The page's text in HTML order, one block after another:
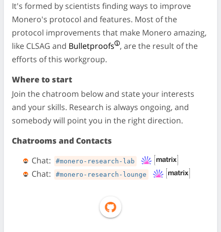
It's formed by scientists finding ways to improve
Monero's protocol and features. Most of the
protocol improvements that make Monero amazing,
like CLSAG and Bulletproofs , are the result of the
efforts of this workgroup.
Where to start
Join the chatroom below and state your interests
and your skills. Research is always ongoing, and
somebody will point you in the right direction.
Chatrooms and Contacts
Chat:
#monero-research-lab
Chat: #monero-research-lounge